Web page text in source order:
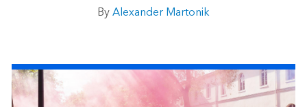
ByAlexander Martonik